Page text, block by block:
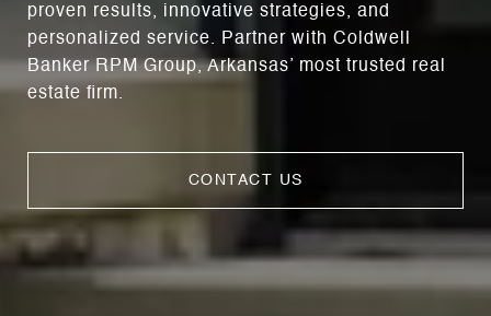
proven results, innovative strategies, and
personalized service. Partner with Coldwell
Banker RPM Group, Arkansas’ most trusted real
estate firm.
CONTACT US